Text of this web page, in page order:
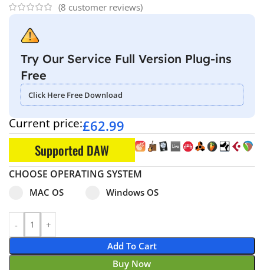
(8 customer reviews)
Try Our Service Full Version Plug-ins
Free
Click Here Free Download
Current price:£62.99
Supported DAW
CHOOSE OPERATING SYSTEM
Select pa_operating-system
MAC OS
MAC OS option for pa_operating-system
Windows OS
Windows OS option for
Add To Cart
Buy Now